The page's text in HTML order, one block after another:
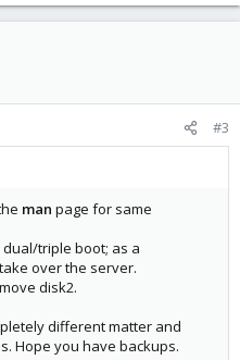
#3
man page for same
triple boot; as a
over the server.
disk2.
different matter and
Hope you have backups.